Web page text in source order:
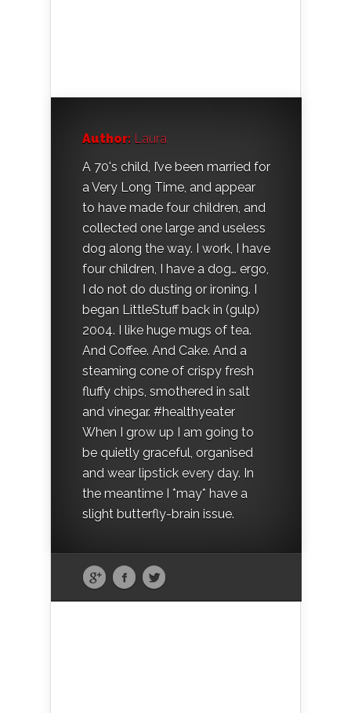
Author: Laura
A 70's child, I’ve been married for
a Very Long Time, and appear
to have made four children, and
collected one large and useless
dog along the way. I work, I have
four children, I have a dog… ergo,
I do not do dusting or ironing. I
began LittleStuff back in (gulp)
2004. I like huge mugs of tea.
And Coffee. And Cake. And a
steaming cone of crispy fresh
fluffy chips, smothered in salt
and vinegar. #healthyeater
When I grow up I am going to
be quietly graceful, organised
and wear lipstick every day. In
the meantime I *may* have a
slight butterfly-brain issue.